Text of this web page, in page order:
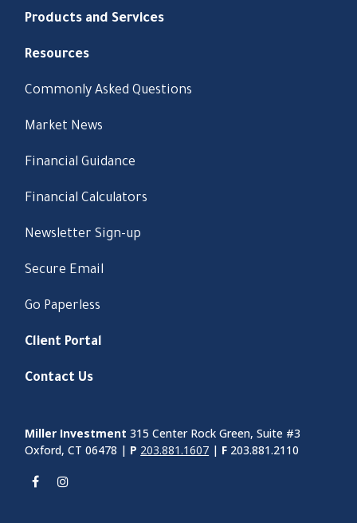
Products and Services
Resources
Commonly Asked Questions
Market News
Financial Guidance
Financial Calculators
Newsletter Sign-up
Secure Email
Go Paperless
Client Portal
Contact Us
Miller Investment 315 Center Rock Green, Suite #3
Oxford, CT 06478 | P 203.881.1607 | F 203.881.2110